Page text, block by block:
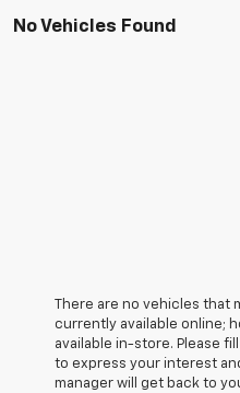
No Vehicles Found
There are no vehicles that
currently available online;
available in-store. Please
to express your interest
manager will get back to